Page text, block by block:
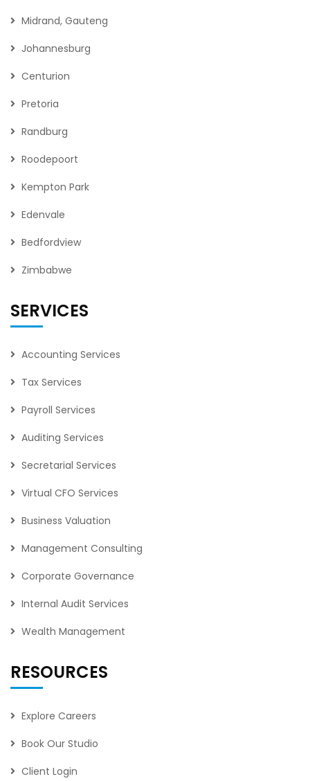
Midrand, Gauteng
Johannesburg
Centurion
Pretoria
Randburg
Roodepoort
Kempton Park
Edenvale
Bedfordview
Zimbabwe
SERVICES
Accounting Services
Tax Services
Payroll Services
Auditing Services
Secretarial Services
Virtual CFO Services
Business Valuation
Management Consulting
Corporate Governance
Internal Audit Services
Wealth Management
RESOURCES
Explore Careers
Book Our Studio
Client Login